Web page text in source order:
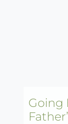
Going